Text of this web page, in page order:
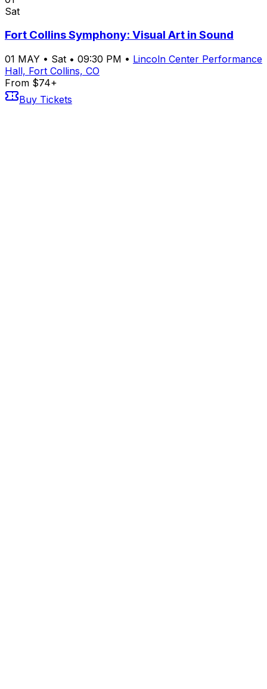
Sat
Fort Collins Symphony: Visual Art in Sound
01 MAY • Sat • 09:30 PM • Lincoln Center Performance
Hall, Fort Collins, CO
From $74+
Buy Tickets